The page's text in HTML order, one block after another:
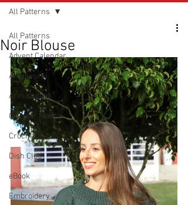
All Patterns
Advent Calendar
Amigurumi
Arm Knitted
Circular Needle
Crochet
Dish Cloth
eBook
Embroidery
All Patterns
Noir Blouse